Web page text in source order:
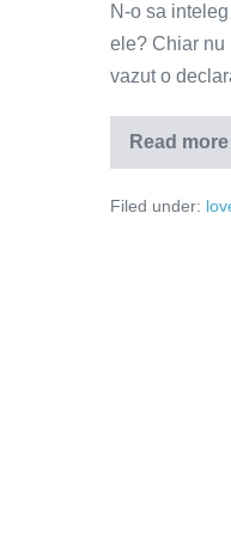
N-o sa
ele? Chiar nu
vazut o
Read more
vor
nu
Filed under: